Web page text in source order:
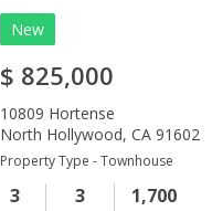
New
$ 825,000
10809 Hortense
North Hollywood,CA 91602
Property Type - Townhouse
3 3 1,700